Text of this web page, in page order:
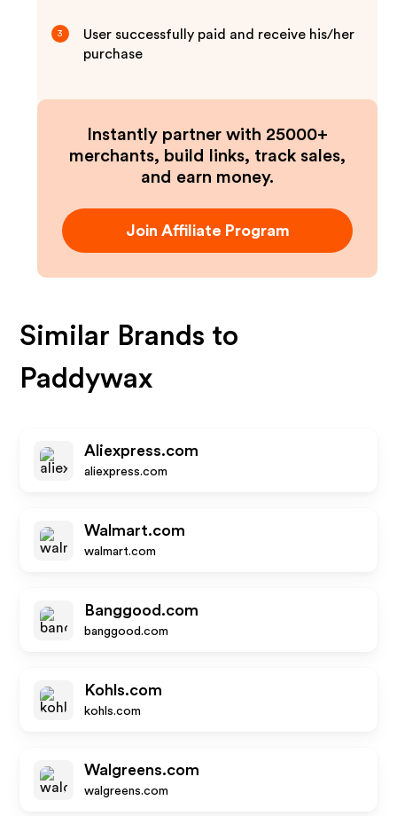
3
User successfully paid and receive his/her
purchase
Instantly partner with 25000+
merchants, build links, track sales,
and earn money.
Join Affiliate Program
Similar Brands to
Paddywax
Aliexpress.com
aliexpress.com
Walmart.com
walmart.com
Banggood.com
banggood.com
Kohls.com
kohls.com
Walgreens.com
walgreens.com